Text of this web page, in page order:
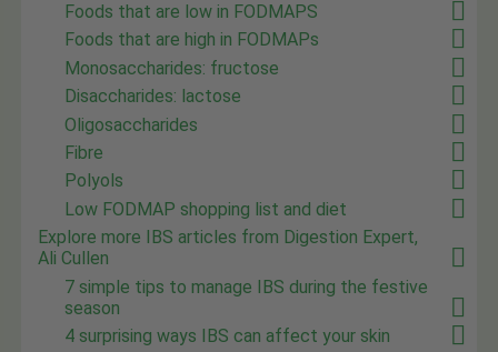
Foods that are low in FODMAPS
Foods that are high in FODMAPs
Monosaccharides: fructose
Disaccharides: lactose
Oligosaccharides
Fibre
Polyols
Low FODMAP shopping list and diet
Explore more IBS articles from Digestion Expert,
Ali Cullen
7 simple tips to manage IBS during the festive
season
4 surprising ways IBS can affect your skin